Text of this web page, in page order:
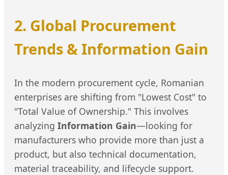
2. Global Procurement
Trends & Information Gain
In the modern procurement cycle, Romanian
enterprises are shifting from "Lowest Cost" to
"Total Value of Ownership." This involves
analyzing Information Gain—looking for
manufacturers who provide more than just a
product, but also technical documentation,
material traceability, and lifecycle support.